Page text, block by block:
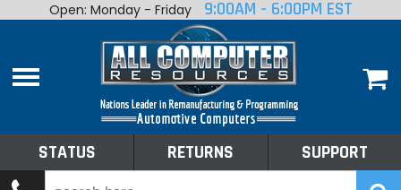
Home
Shop By Make
Open: Monday - Friday 9:00AM - 6:00PM EST
STATUS RETURNS SUPPORT